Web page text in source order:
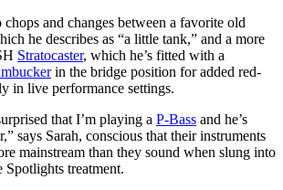
and changes between a favorite old
he describes as “a little tank,” and a more
Stratocaster, which he’s fitted with a
in the bridge position for added red-
in live performance settings.
that I’m playing a P-Bass and he’s
says Sarah, conscious that their instruments
mainstream than they sound when slung into
treatment.